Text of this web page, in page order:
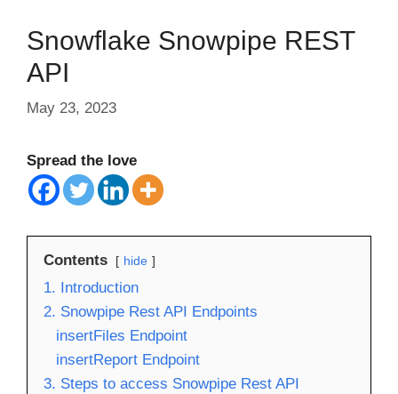
Snowflake Snowpipe REST
API
May 23, 2023
Spread the love
Contents hide
1. Introduction
2. Snowpipe Rest API Endpoints
insertFiles Endpoint
insertReport Endpoint
3. Steps to access Snowpipe Rest API